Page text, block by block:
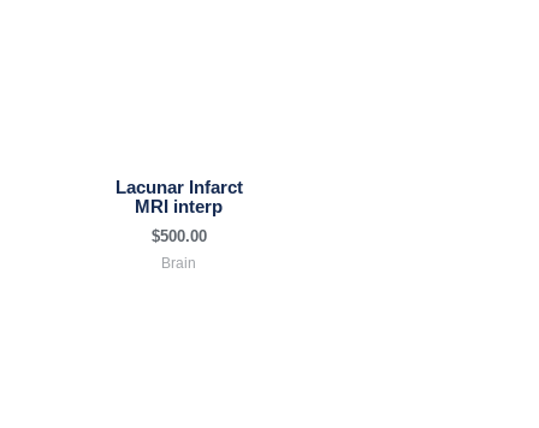
Lacunar Infarct
MRI interp
$500.00
Brain